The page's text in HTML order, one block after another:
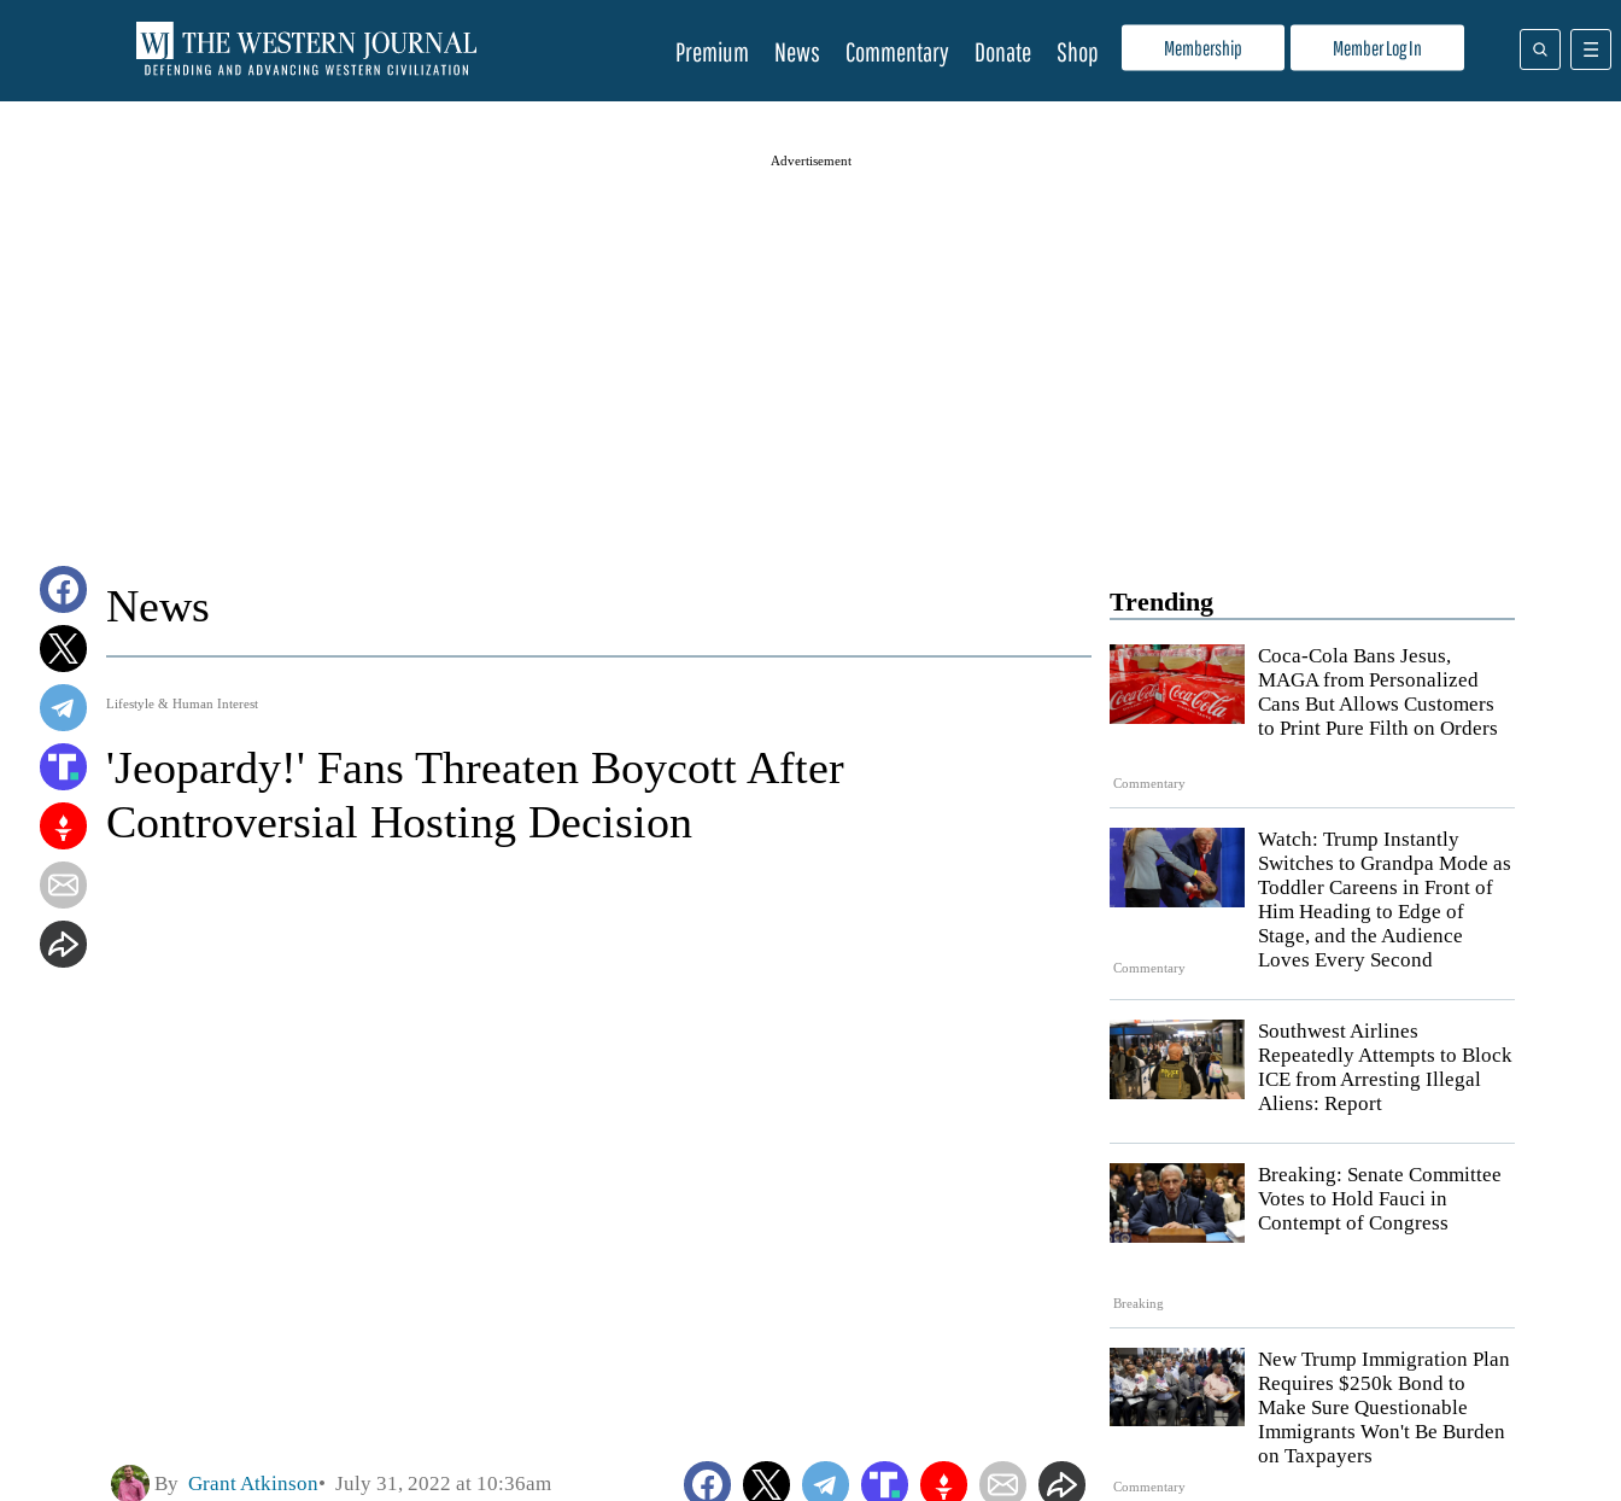
Membership Member Log In
Premium News Commentary Donate Shop
Advertisement
Trending
Commentary
Coca-Cola Bans Jesus,
MAGA from Personalized
Cans But Allows Customers
to Print Pure Filth on Orders
Commentary
Watch: Trump Instantly
Switches to Grandpa Mode as
Toddler Careens in Front of
Him Heading to Edge of
Stage, and the Audience
Loves Every Second
Southwest Airlines
Repeatedly Attempts to Block
ICE from Arresting Illegal
Aliens: Report
Breaking
Breaking: Senate Committee
Votes to Hold Fauci in
Contempt of Congress
Commentary
New Trump Immigration Plan
Requires $250k Bond to
Make Sure Questionable
Immigrants Won't Be Burden
on Taxpayers
News
Lifestyle & Human Interest
'Jeopardy!' Fans Threaten Boycott After
Controversial Hosting Decision
By Grant Atkinson July 31, 2022 at 10:36am